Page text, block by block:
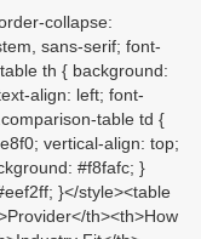
collapse:
sans-serif; font-
th { background:
align: left; font-
table td {
vertical-align: top;
#f8fafc; }
}</style><table
th><th>How